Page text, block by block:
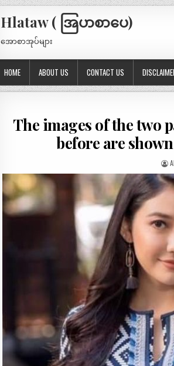
Hlataw ( အြပာစာပေ)
အောစာအုပ်များ
HOME ABOUT US CONTACT US
The images of the two
before are